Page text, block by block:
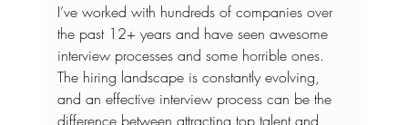
I’ve worked with hundreds of companies over
the past 12+ years and have seen awesome
interview processes and some horrible ones.
The hiring landscape is constantly evolving,
and an effective interview process can be the
difference between attracting top talent and